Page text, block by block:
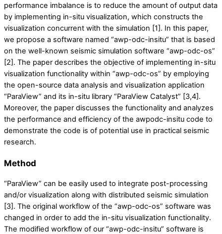
performance imbalance is to reduce the amount of output data
by implementing in-situ visualization, which constructs the
visualization concurrent with the simulation [1]. In this paper,
we propose a software named “awp-odc-insitu” that is based
on the well-known seismic simulation software “awp-odc-os”
[2]. The paper describes the objective of implementing in-situ
visualization functionality within “awp-odc-os” by employing
the open-source data analysis and visualization application
“ParaView” and its in-situ library “ParaView Catalyst” [3,4].
Moreover, the paper discusses the functionality and analyzes
the performance and efficiency of the awpodc-insitu code to
demonstrate the code is of potential use in practical seismic
research.
Method
“ParaView” can be easily used to integrate post-processing
and/or visualization along with distributed seismic simulation
[3]. The original workflow of the “awp-odc-os” software was
changed in order to add the in-situ visualization functionality.
The modified workflow of our “awp-odc-insitu” software is